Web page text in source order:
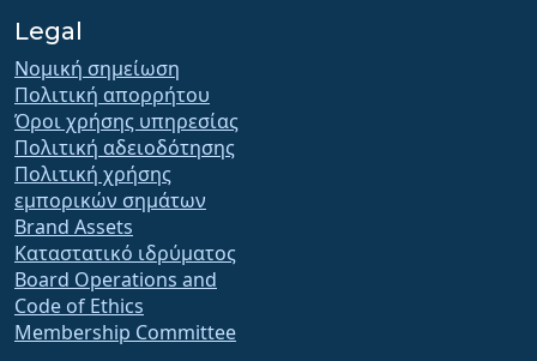
Legal
Νομική σημείωση
Πολιτική απορρήτου
Όροι χρήσης υπηρεσίας
Πολιτική αδειοδότησης
Πολιτική χρήσης
εμπορικών σημάτων
Brand Assets
Καταστατικό ιδρύματος
Board Operations and
Code of Ethics
Membership Committee